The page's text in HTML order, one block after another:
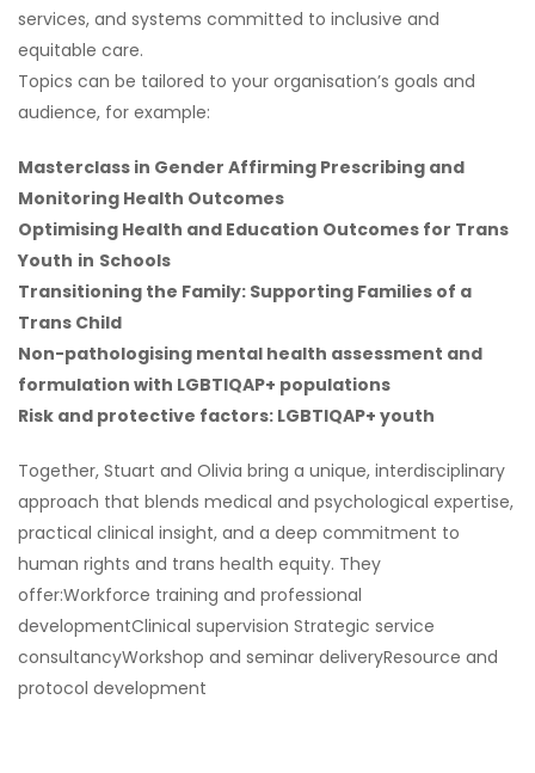
services, and systems committed to inclusive and
equitable care.
Topics can be tailored to your organisation’s goals and
audience, for example:
Masterclass in Gender Affirming Prescribing and
Monitoring Health Outcomes
Optimising Health and Education Outcomes for Trans
Youth in Schools
Transitioning the Family: Supporting Families of a
Trans Child
Non-pathologising mental health assessment and
formulation with LGBTIQAP+ populations
Risk and protective factors: LGBTIQAP+ youth
Together, Stuart and Olivia bring a unique, interdisciplinary
approach that blends medical and psychological expertise,
practical clinical insight, and a deep commitment to
human rights and trans health equity. They
offer:Workforce training and professional
developmentClinical supervision Strategic service
consultancyWorkshop and seminar deliveryResource and
protocol development